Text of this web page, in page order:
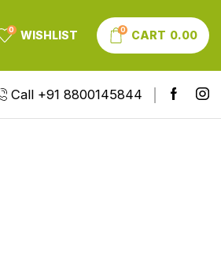
0 WISHLIST 0 CART 0.00
Call +91 8800145844